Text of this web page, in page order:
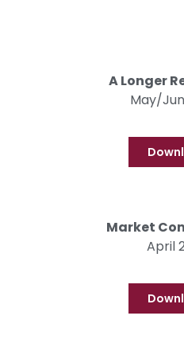
A Longer
May/
Market
April